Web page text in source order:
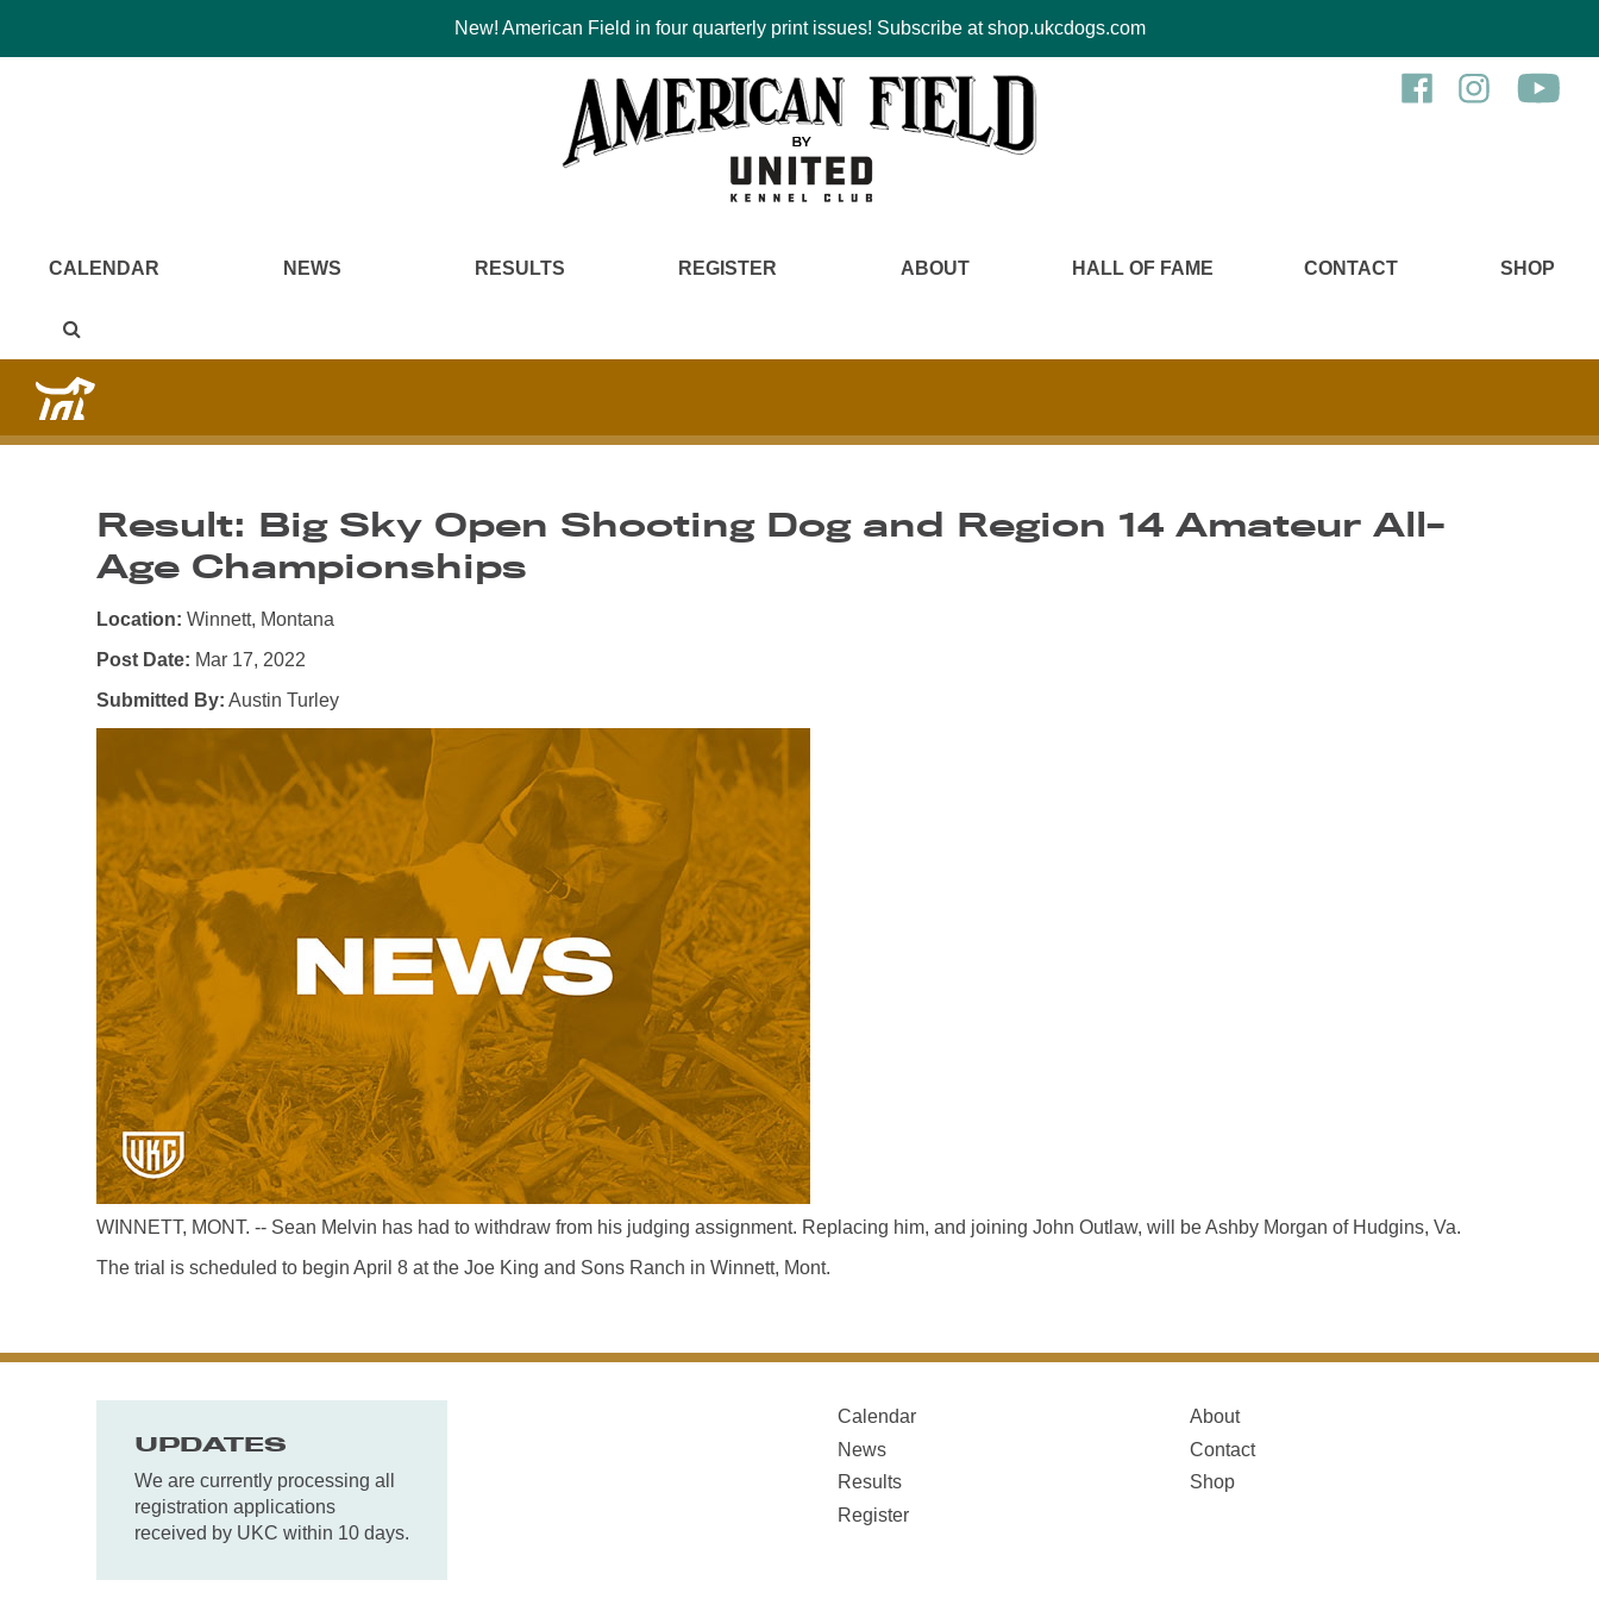
New! American Field in four quarterly print issues! Subscribe at shop.ukcdogs.com
CALENDAR NEWS RESULTS REGISTER ABOUT HALL OF FAME CONTACT SHOP
Result: Big Sky Open Shooting Dog and Region 14 Amateur All-
Age Championships
Location: Winnett, Montana
Post Date: Mar 17, 2022
Submitted By: Austin Turley
WINNETT, MONT. -- Sean Melvin has had to withdraw from his judging assignment. Replacing him, and joining John Outlaw, will be Ashby Morgan of Hudgins, Va.
The trial is scheduled to begin April 8 at the Joe King and Sons Ranch in Winnett, Mont.
UPDATES
We are currently processing all
registration applications
received by UKC within 10 days.
Calendar
News
Results
Register
About
Contact
Shop